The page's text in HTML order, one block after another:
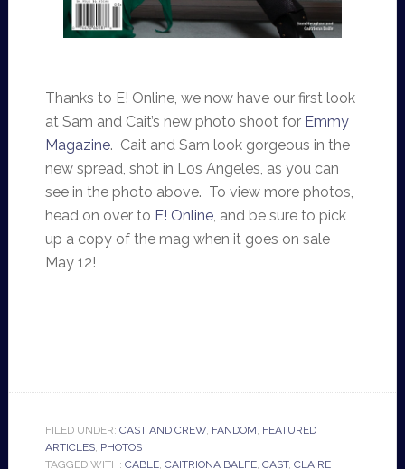
Thanks to E! Online, we now have our first look
at Sam and Cait’s new photo shoot for Emmy
Magazine. Cait and Sam look gorgeous in the
new spread, shot in Los Angeles, as you can
see in the photo above. To view more photos,
head on over to E! Online, and be sure to pick
up a copy of the mag when it goes on sale
May 12!
FILED UNDER: CAST AND CREW, FANDOM FEATURED
ARTICLES, PHOTOS
TAGGED WITH: CABLE, CAITRIONA BALFE, CAST, CLAIRE